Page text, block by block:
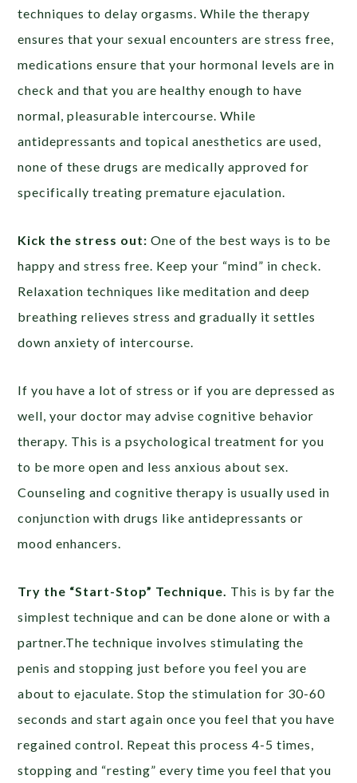
techniques to delay orgasms. While the therapy
ensures that your sexual encounters are stress free,
medications ensure that your hormonal levels are in
check and that you are healthy enough to have
normal, pleasurable intercourse. While
antidepressants and topical anesthetics are used,
none of these drugs are medically approved for
specifically treating premature ejaculation.
Kick the stress out:One of the best ways is to be
happy and stress free. Keep your “mind” in check.
Relaxation techniques like meditation and deep
breathing relieves stress and gradually it settles
down anxiety of intercourse.
If you have a lot of stress or if you are depressed as
well, your doctor may advise cognitive behavior
therapy. This is a psychological treatment for you
to be more open and less anxious about sex.
Counseling and cognitive therapy is usually used in
conjunction with drugs like antidepressants or
mood enhancers.
Try the “Start-Stop” Technique. This is by far the
simplest technique and can be done alone or with a
partner.The technique involves stimulating the
penis and stopping just before you feel you are
about to ejaculate. Stop the stimulation for 30-60
seconds and start again once you feel that you have
regained control. Repeat this process 4-5 times,
stopping and “resting” every time you feel that you